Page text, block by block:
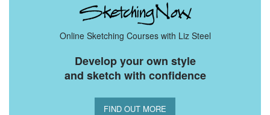
Online Sketching Courses with Liz Steel
Develop your own style
and sketch with confidence
FIND OUT MORE